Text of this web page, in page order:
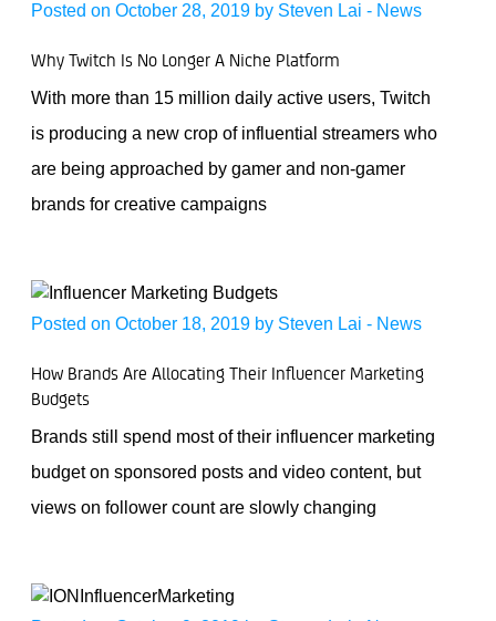
Posted on October 28, 2019 by Steven Lai - News
Why Twitch Is No Longer A Niche Platform
With more than 15 million daily active users, Twitch
is producing a new crop of influential streamers who
are being approached by gamer and non-gamer
brands for creative campaigns
Posted on October 18, 2019 by Steven Lai - News
How Brands Are Allocating Their Influencer Marketing
Budgets
Brands still spend most of their influencer marketing
budget on sponsored posts and video content, but
views on follower count are slowly changing